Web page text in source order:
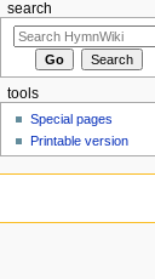
search
tools
Special pages
Printable version